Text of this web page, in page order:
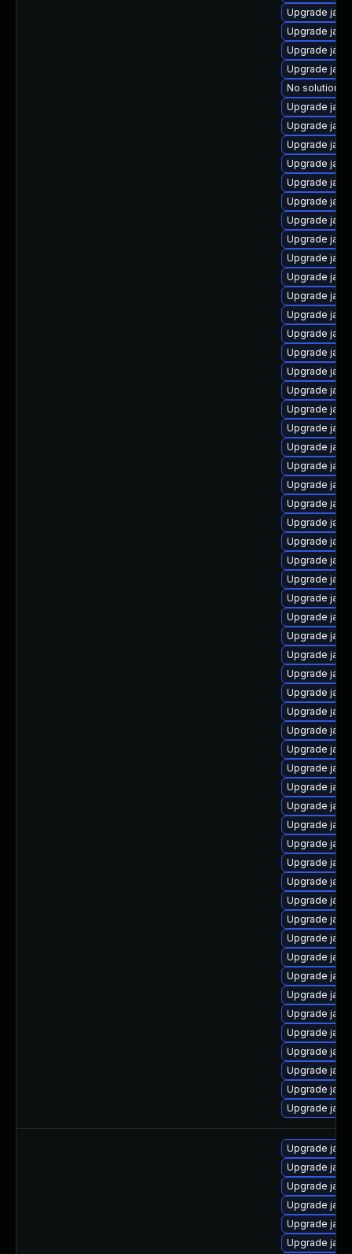
Upgrade
Upgrade
Upgrade
Upgrade
No solution
Upgrade
Upgrade
Upgrade
Upgrade
Upgrade
Upgrade
Upgrade
Upgrade
Upgrade
Upgrade
Upgrade
Upgrade
Upgrade
Upgrade
Upgrade
Upgrade
Upgrade
Upgrade
Upgrade
Upgrade
Upgrade
Upgrade
Upgrade
Upgrade
Upgrade
Upgrade
Upgrade
Upgrade
Upgrade
Upgrade
Upgrade
Upgrade
Upgrade
Upgrade
Upgrade
Upgrade
Upgrade
Upgrade
Upgrade
Upgrade
Upgrade
Upgrade
Upgrade
Upgrade
Upgrade
Upgrade
Upgrade
Upgrade
Upgrade
Upgrade
Upgrade
Upgrade
Upgrade
Upgrade
Upgrade
Upgrade
Upgrade
Upgrade
Upgrade
Upgrade